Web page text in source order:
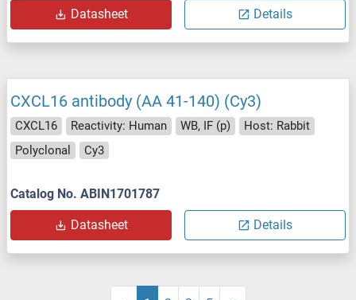
Datasheet Details
CXCL16 antibody (AA 41-140) (Cy3)
CXCL16 Reactivity: Human WB, IF (p)
Host: Rabbit
Polyclonal
Cy3
Catalog No. ABIN1701787
Datasheet Details